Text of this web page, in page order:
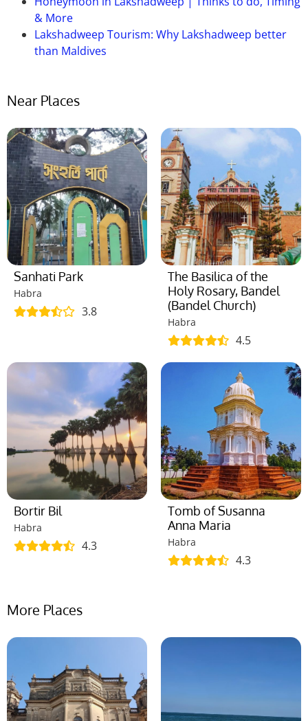
& More
Lakshadweep Tourism: Why Lakshadweep better
than Maldives
Near Places
Sanhati Park
Habra
3.8
The Basilica of the
Holy Rosary, Bandel
(Bandel Church)
Habra
4.5
Bortir Bil
Habra
4.3
Tomb of Susanna
Anna Maria
Habra
4.3
More Places